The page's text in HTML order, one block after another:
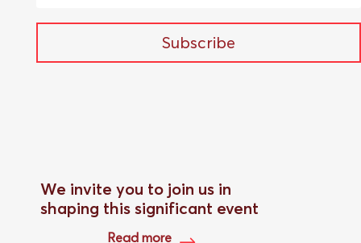
Subscribe
We invite you to join us in
shaping this significant event
Read more